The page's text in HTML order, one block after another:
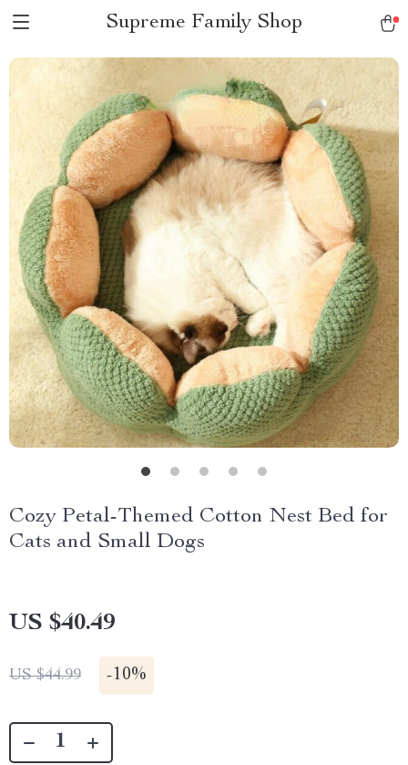
Supreme Family Shop
Cozy Petal-Themed Cotton Nest Bed for
Cats and Small Dogs
US $40.49
US $44.99 -10%